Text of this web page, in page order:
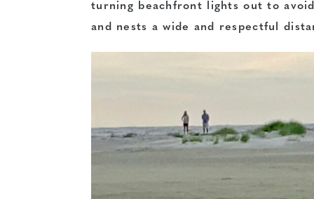
turning beachfront lights out to
and nests a wide and respectful